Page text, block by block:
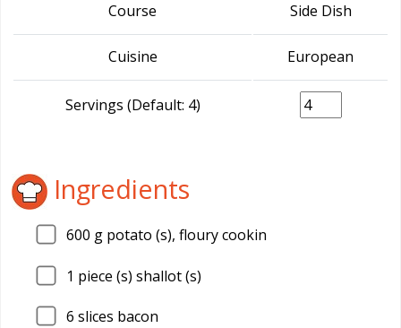
Course Side Dish
Cuisine European
Servings (Default: 4)
Ingredients
600 g potato (s), floury cookin
1 piece (s) shallot (s)
6 slices bacon